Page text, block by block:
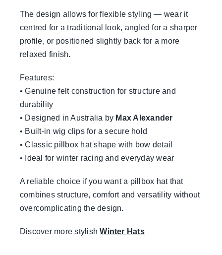
The design allows for flexible styling — wear it
centred for a traditional look, angled for a sharper
profile, or positioned slightly back for a more
relaxed finish.
Features:
• Genuine felt construction for structure and
durability
• Designed in Australia by Max Alexander
• Built-in wig clips for a secure hold
• Classic pillbox hat shape with bow detail
• Ideal for winter racing and everyday wear
A reliable choice if you want a pillbox hat that
combines structure, comfort and versatility without
overcomplicating the design.
Discover more stylishWinter Hats